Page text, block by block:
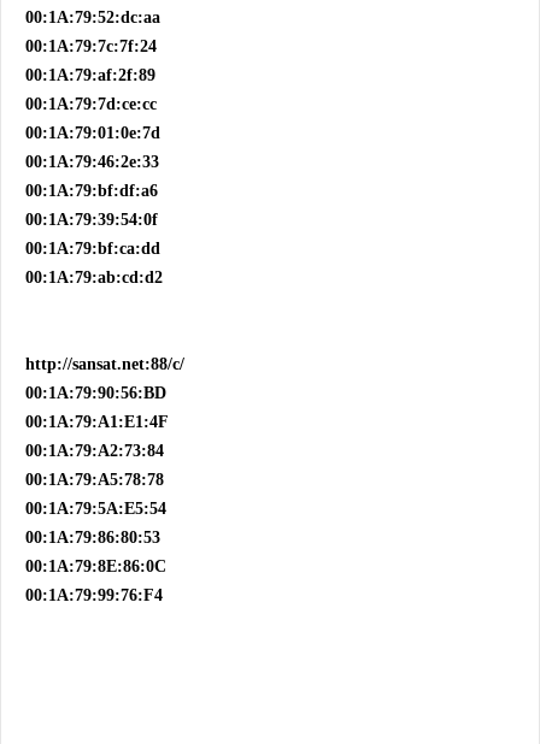
00:1A:79:52:dc:aa
00:1A:79:7c:7f:24
00:1A:79:af:2f:89
00:1A:79:7d:ce:cc
00:1A:79:01:0e:7d
00:1A:79:46:2e:33
00:1A:79:bf:df:a6
00:1A:79:39:54:0f
00:1A:79:bf:ca:dd
00:1A:79:ab:cd:d2
http://sansat.net:88/c/
00:1A:79:90:56:BD
00:1A:79:A1:E1:4F
00:1A:79:A2:73:84
00:1A:79:A5:78:78
00:1A:79:5A:E5:54
00:1A:79:86:80:53
00:1A:79:8E:86:0C
00:1A:79:99:76:F4